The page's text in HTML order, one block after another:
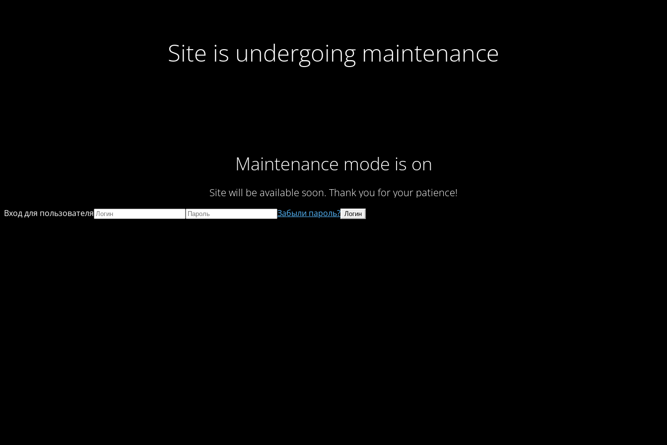
Site is undergoing maintenance
Maintenance mode is on
Site will be available soon. Thank you for your patience!
Вход для пользователя Забыли пароль?